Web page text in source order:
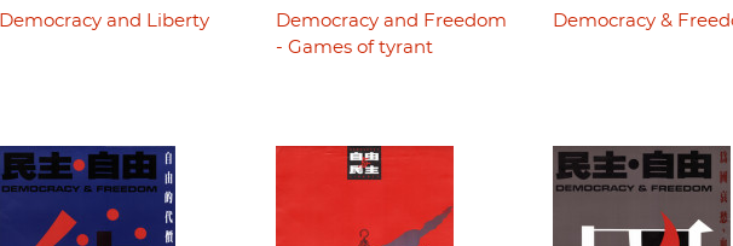
Democracy and Liberty
Democracy and Freedom
- Games of tyrant
Democracy &